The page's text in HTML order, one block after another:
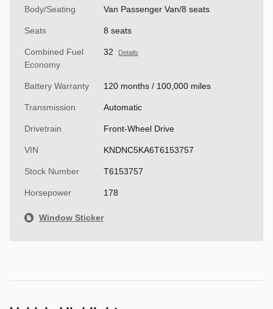
Body/Seating Van Passenger Van/8 seats
Seats 8 seats
Combined Fuel
Economy
32 Details
Battery Warranty 120 months / 100,000 miles
Transmission Automatic
Drivetrain Front-Wheel Drive
VIN KNDNC5KA6T6153757
Stock Number T6153757
Horsepower 178
Window Sticker